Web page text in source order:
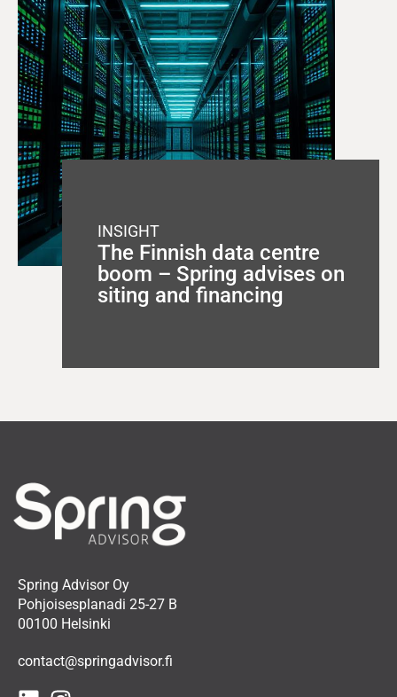
INSIGHT
The Finnish data centre
boom – Spring advises on
siting and financing
Spring Advisor Oy
Pohjoisesplanadi 25-27 B
00100 Helsinki
contact@springadvisor.fi